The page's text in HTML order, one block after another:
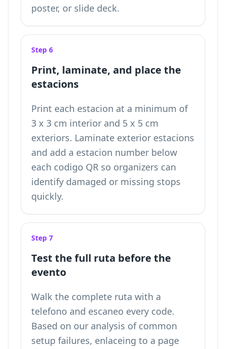
poster, or slide deck.
Step 6
Print, laminate, and place the
estacions
Print each estacion at a minimum of
3 x 3 cm interior and 5 x 5 cm
exteriors. Laminate exterior estacions
and add a estacion number below
each codigo QR so organizers can
identify damaged or missing stops
quickly.
Step 7
Test the full ruta before the
evento
Walk the complete ruta with a
telefono and escaneo every code.
Based on our analysis of common
setup failures, enlaceing to a page